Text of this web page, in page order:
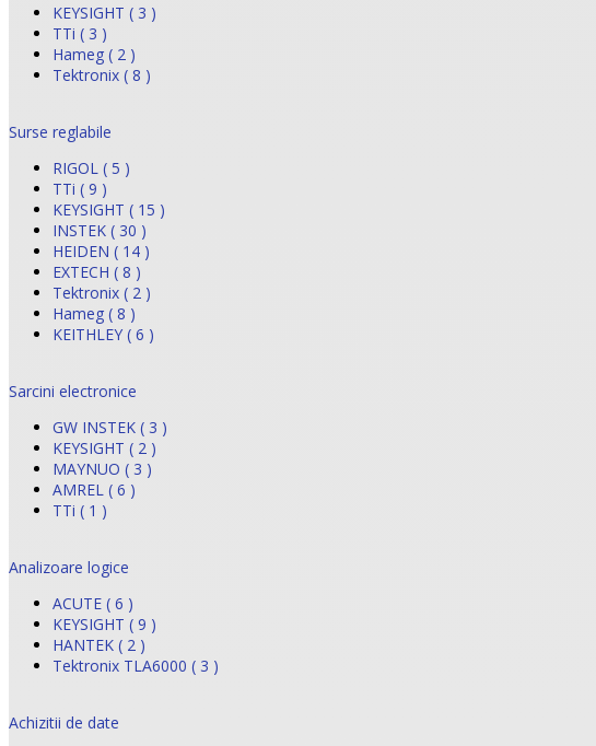
KEYSIGHT ( 3 )
TTi ( 3 )
Hameg ( 2 )
Tektronix ( 8 )
Surse reglabile
RIGOL ( 5 )
TTi ( 9 )
KEYSIGHT ( 15 )
INSTEK ( 30 )
HEIDEN ( 14 )
EXTECH ( 8 )
Tektronix ( 2 )
Hameg ( 8 )
KEITHLEY ( 6 )
Sarcini electronice
GW INSTEK ( 3 )
KEYSIGHT ( 2 )
MAYNUO ( 3 )
AMREL ( 6 )
TTi ( 1 )
Analizoare logice
ACUTE ( 6 )
KEYSIGHT ( 9 )
HANTEK ( 2 )
Tektronix TLA6000 ( 3 )
Achizitii de date